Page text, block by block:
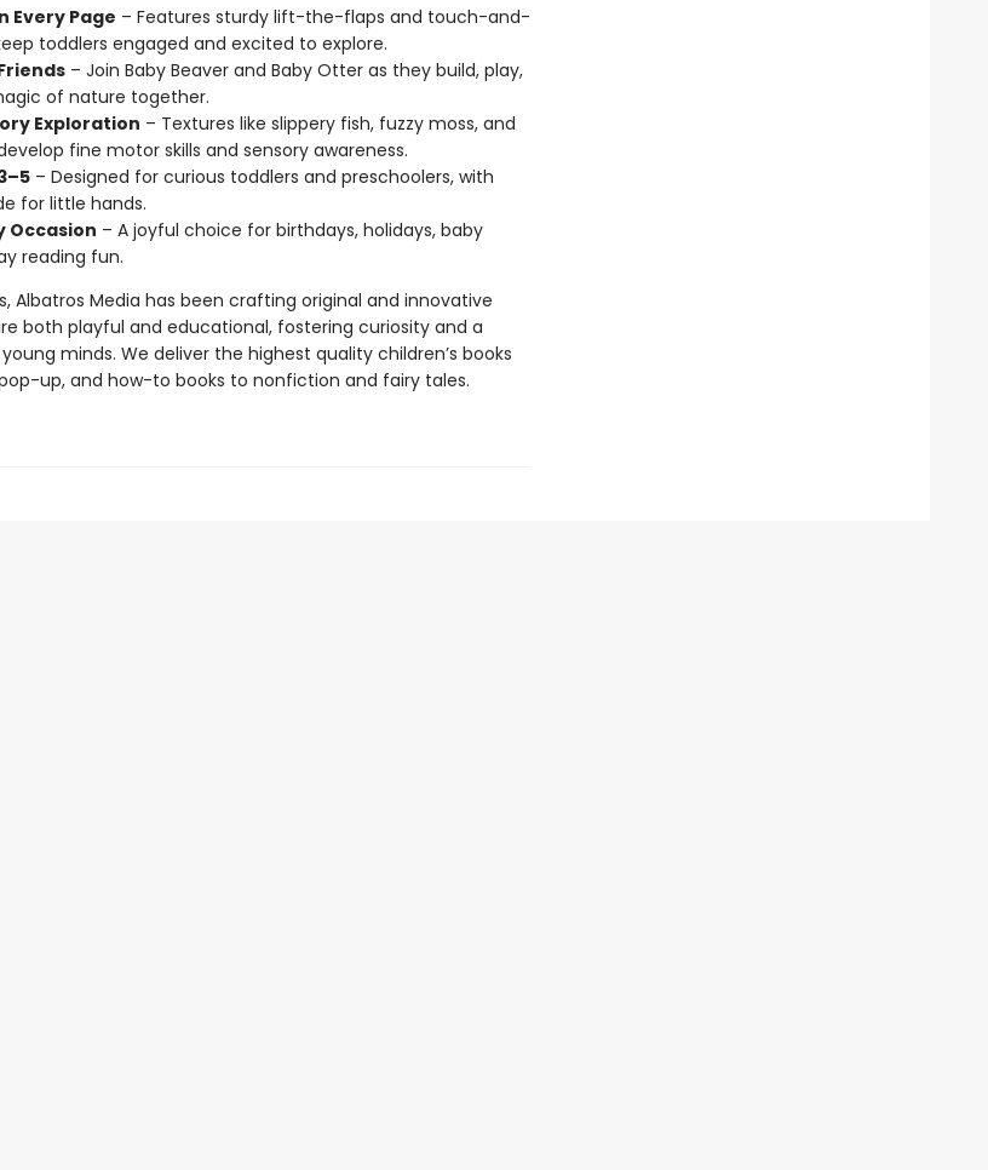
Every Page – Features sturdy lift-the-flaps and touch-and-
toddlers engaged and excited to explore.
– Join Baby Beaver and Baby Otter as they build, play,
of nature together.
Exploration – Textures like slippery fish, fuzzy moss, and
fine motor skills and sensory awareness.
– Designed for curious toddlers and preschoolers, with
for little hands.
Occasion – A joyful choice for birthdays, holidays, baby
reading fun.
Albatros Media has been crafting original and innovative
both playful and educational, fostering curiosity and a
minds. We deliver the highest quality children’s books
up, and how-to books to nonfiction and fairy tales.